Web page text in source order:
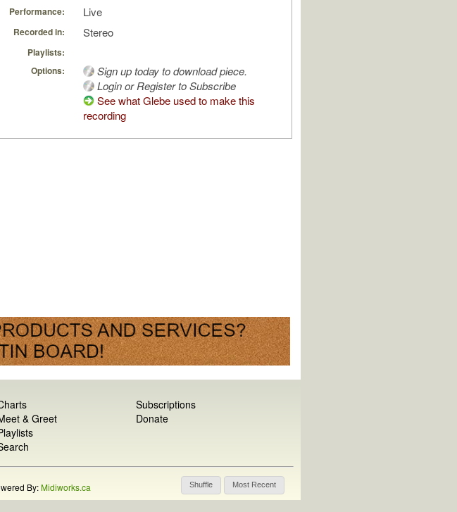
Performance: Live
Recorded in: Stereo
Playlists:
Options:
Sign up today to download piece.
Login or Register to Subscribe
See what Glebe used to make this
recording
& Greet
Subscriptions
Donate
Shuffle Most Recent
By:Midiworks.ca